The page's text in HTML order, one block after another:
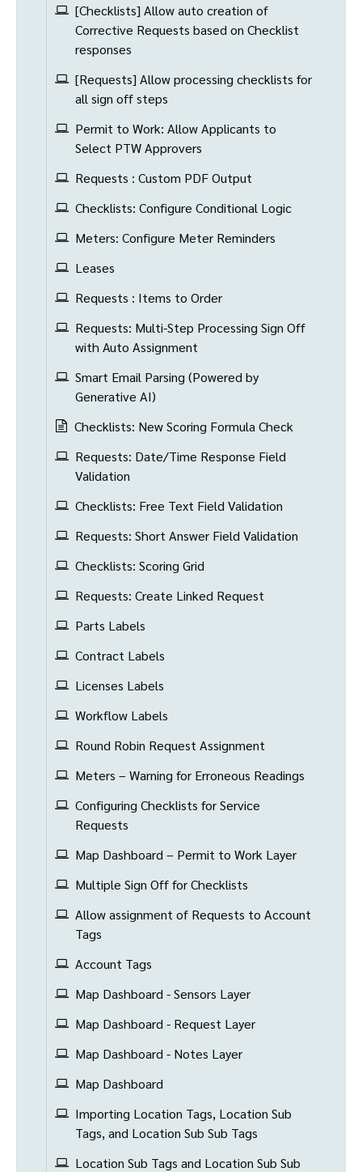
[Checklists] Allow auto creation of
Corrective Requests based on Checklist
responses
[Requests] Allow processing checklists for
all sign off steps
Permit to Work: Allow Applicants to
Select PTW Approvers
Requests : Custom PDF Output
Checklists: Configure Conditional Logic
Meters: Configure Meter Reminders
Leases
Requests : Items to Order
Requests: Multi-Step Processing Sign Off
with Auto Assignment
Smart Email Parsing (Powered by
Generative AI)
Checklists: New Scoring Formula Check
Requests: Date/Time Response Field
Validation
Checklists: Free Text Field Validation
Requests: Short Answer Field Validation
Checklists: Scoring Grid
Requests: Create Linked Request
Parts Labels
Contract Labels
Licenses Labels
Workflow Labels
Round Robin Request Assignment
Meters – Warning for Erroneous Readings
Configuring Checklists for Service
Requests
Map Dashboard – Permit to Work Layer
Multiple Sign Off for Checklists
Allow assignment of Requests to Account
Tags
Account Tags
Map Dashboard - Sensors Layer
Map Dashboard - Request Layer
Map Dashboard - Notes Layer
Map Dashboard
Importing Location Tags, Location Sub
Tags, and Location Sub Sub Tags
Location Sub Tags and Location Sub Sub